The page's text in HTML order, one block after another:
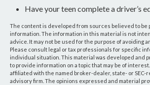
Have your teen complete a driver’s
The content is developed from sources believed to be
information. The information in this material is not
advice. It may not be used for the purpose of avoiding
Please consult legal or tax professionals for specific
individual situation. This material was developed and
to provide information on a topic that may be of
affiliated with the named broker-dealer, state- or
advisory firm. The opinions expressed and material